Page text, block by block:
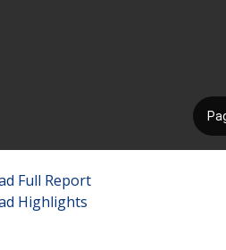
Full Report
Highlights